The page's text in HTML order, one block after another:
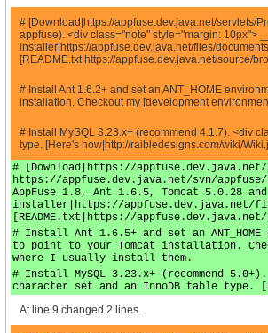
# [Download|https://appfuse.dev.java.net/servlets/
appfuse). <div class="note" style="margin: 10px">
installer|https://appfuse.dev.java.net/files/
[README.txt|https://appfuse.dev.java.net/source/
# Install Ant 1.6.2+ and set an ANT_HOME
installation. Checkout my [development
# Install MySQL 3.23.x+ (recommend 4.1.7). <div
type. [Here's how|http://raibledesigns.com/wiki/
# [Download|https://
https://appfuse.dev.java.net/svn/appfuse/
AppFuse 1.8, Ant 1.6.5, Tomcat 5.0.28
installer|https://appfuse.dev.java.net/
[README.txt|https://
# Install Ant 1.6.5+ and set an
to point to your Tomcat installation.
where I usually install them.
# Install MySQL 3.23.x+ (recommend
character set and an InnoDB table type.
At line 9 changed 2 lines.